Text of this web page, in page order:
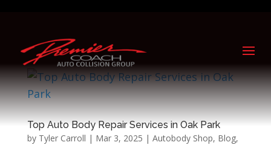
Top Auto Body Repair Services in Oak Park
by Tyler Carroll | Mar 3, 2025 | Autobody Shop, Blog,